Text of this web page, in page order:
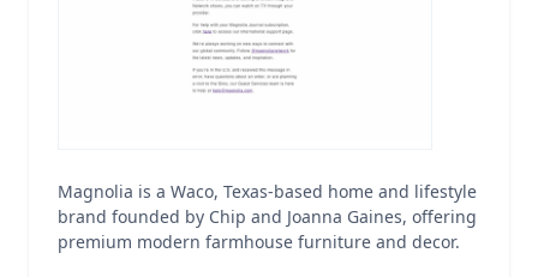
Magnolia is a Waco, Texas-based home and lifestyle
brand founded by Chip and Joanna Gaines, offering
premium modern farmhouse furniture and decor.